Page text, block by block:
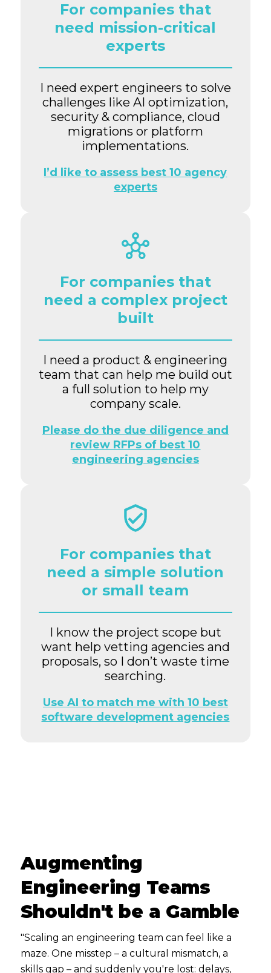
For companies that
need mission-critical
experts
I need expert engineers to solve
challenges like AI optimization,
security & compliance, cloud
migrations or platform
implementations.
I’d like to assess best 10 agency
experts
For companies that
need a complex project
built
I need a product & engineering
team that can help me build out
a full solution to help my
company scale.
Please do the due diligence and
review RFPs of best 10
engineering agencies
For companies that
need a simple solution
or small team
I know the project scope but
want help vetting agencies and
proposals, so I don’t waste time
searching.
Use AI to match me with 10 best
software development agencies
Augmenting
Engineering Teams
Shouldn't be a Gamble
"Scaling an engineering team can feel like a
maze. One misstep – a cultural mismatch, a
skills gap – and suddenly you're lost: delays,